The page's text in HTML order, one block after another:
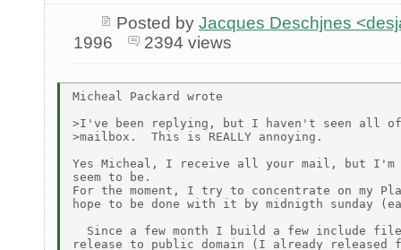
Posted by Jacques Deschjnes
1996
2394 views
Micheal Packard wrote
>I've been replying, but I haven't seen all of
>mailbox.  This is REALLY annoying.
Yes Micheal, I receive all your mail, but I'm
seem to be.
For the moment, I try to concentrate on my
hope to be done with it by midnigth sunday
Since a few month I build a few include
release to public domain (I already